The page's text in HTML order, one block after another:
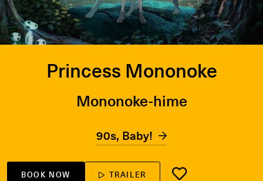
Princess Mononoke
Mononoke-hime
90s, Baby!
BOOK NOW TRAILER